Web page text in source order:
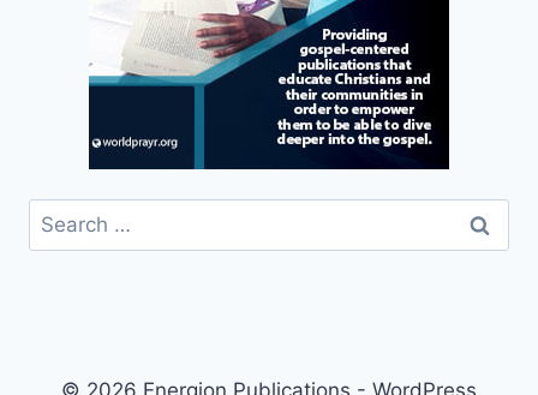
Search
for:
© 2026 Energion Publications - WordPress